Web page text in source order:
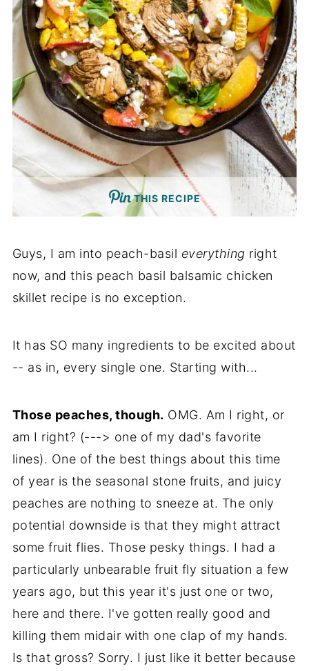
THIS RECIPE
Guys, I am into peach-basil everything right
now, and this peach basil balsamic chicken
skillet recipe is no exception.
It has SO many ingredients to be excited about
-- as in, every single one. Starting with...
Those peaches, though. OMG. Am I right, or
am I right? (---> one of my dad's favorite
lines). One of the best things about this time
of year is the seasonal stone fruits, and juicy
peaches are nothing to sneeze at. The only
potential downside is that they might attract
some fruit flies. Those pesky things. I had a
particularly unbearable fruit fly situation a few
years ago, but this year it's just one or two,
here and there. I've gotten really good and
killing them midair with one clap of my hands.
Is that gross? Sorry. I just like it better because